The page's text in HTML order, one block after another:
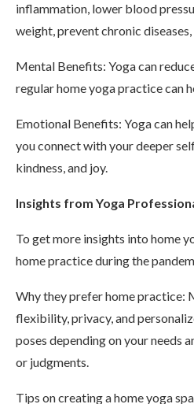
inflammation, lower blood
weight, prevent chronic
Mental Benefits: Yoga can
regular home yoga practice can
Emotional Benefits: Yoga can
you connect with your deeper
kindness, and joy.
Insights from Yoga
To get more insights into home
home practice during the
Why they prefer home practice:
flexibility, privacy, and
poses depending on your needs
or judgments.
Tips on creating a home yoga